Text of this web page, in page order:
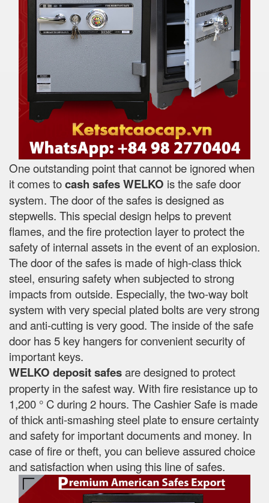
One outstanding point that cannot be ignored when
it comes tocash safesWELKO is the safe door
system. The door of the safes is designed as
stepwells. This special design helps to prevent
flames, and the fire protection layer to protect the
safety of internal assets in the event of an explosion.
The door of the safes is made of high-class thick
steel, ensuring safety when subjected to strong
impacts from outside. Especially, the two-way bolt
system with very special plated bolts are very strong
and anti-cutting is very good. The inside of the safe
door has 5 key hangers for convenient security of
important keys.
WELKO deposit safesare designed to protect
property in the safest way. With fire resistance up to
1,200 ° C during 2 hours. The Cashier Safe is made
of thick anti-smashing steel plate to ensure certainty
and safety for important documents and money. In
case of fire or theft, you can believe assured choice
and satisfaction when using this line of safes.